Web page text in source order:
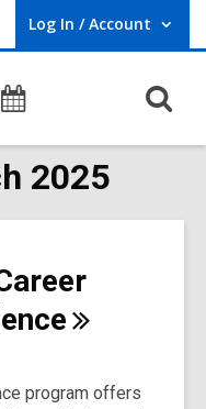
Log In / Account
User Log In / Account.
Programs
2025
program offers